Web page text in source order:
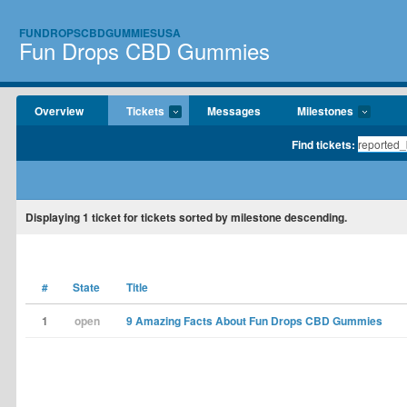
FUNDROPSCBDGUMMIESUSA
Fun Drops CBD Gummies
Overview Tickets Messages Milestones
Find tickets:
Displaying1 ticket for tickets sorted by milestone descending.
# State Title
1 open 9 Amazing Facts About Fun Drops CBD Gummies